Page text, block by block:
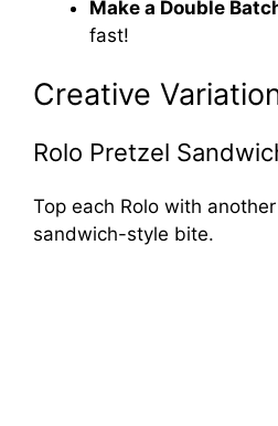
Make a Double
fast!
Creative
Rolo Pretzel
Top each Rolo with
sandwich-style bite.